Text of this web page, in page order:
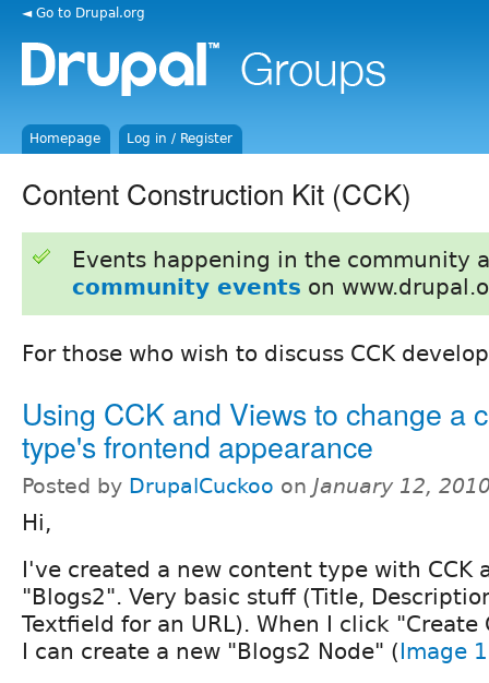
◄ Go to Drupal.org
Homepage Log in / Register
Content Construction Kit (CCK)
Events happening in the community
community events on
For those who wish to discuss CCK
Using CCK and Views to change a
type's frontend appearance
Posted by DrupalCuckoo on January 12,
Hi,
I've created a new content type with CCK
"Blogs2". Very basic stuff (Title,
Textfield for an URL). When I click
I can create a new "Blogs2 Node" (Image 1